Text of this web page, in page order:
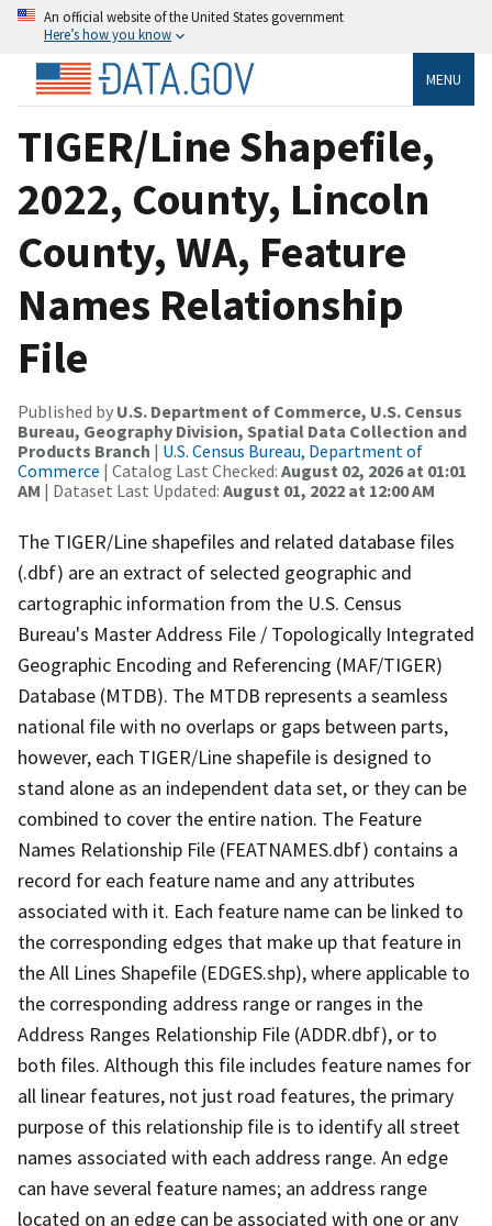
An official website of the United States government
Here’s how you know
MENU
TIGER/Line Shapefile,
2022, County, Lincoln
County, WA, Feature
Names Relationship
File
Published by U.S. Department of Commerce, U.S. Census
Bureau, Geography Division, Spatial Data Collection and
Products Branch | U.S. Census Bureau, Department of
Commerce | Catalog Last Checked: August 02, 2026 at 01:01
AM | Dataset Last Updated: August 01, 2022 at 12:00 AM
The TIGER/Line shapefiles and related database files
(.dbf) are an extract of selected geographic and
cartographic information from the U.S. Census
Bureau's Master Address File / Topologically Integrated
Geographic Encoding and Referencing (MAF/TIGER)
Database (MTDB). The MTDB represents a seamless
national file with no overlaps or gaps between parts,
however, each TIGER/Line shapefile is designed to
stand alone as an independent data set, or they can be
combined to cover the entire nation. The Feature
Names Relationship File (FEATNAMES.dbf) contains a
record for each feature name and any attributes
associated with it. Each feature name can be linked to
the corresponding edges that make up that feature in
the All Lines Shapefile (EDGES.shp), where applicable to
the corresponding address range or ranges in the
Address Ranges Relationship File (ADDR.dbf), or to
both files. Although this file includes feature names for
all linear features, not just road features, the primary
purpose of this relationship file is to identify all street
names associated with each address range. An edge
can have several feature names; an address range
located on an edge can be associated with one or any